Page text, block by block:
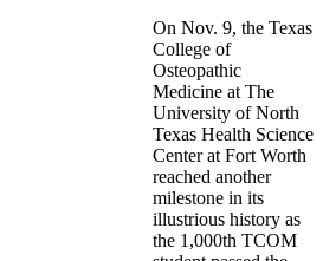
On Nov. 9, the Texas
College of
Osteopathic
Medicine at The
University of North
Texas Health Science
Center at Fort Worth
reached another
milestone in its
illustrious history as
the 1,000th TCOM